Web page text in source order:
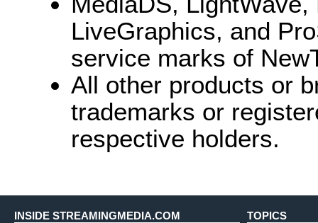
LiveGraphics, and
service marks of
All other products or
trademarks or
respective holders.
INSIDE STREAMINGMEDIA.COM TOPICS